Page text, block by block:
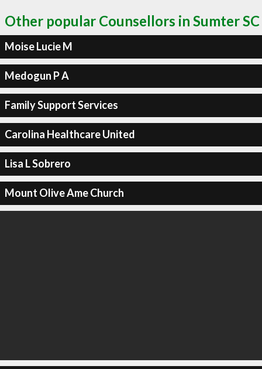
Other popular Counsellors in Sumter SC
Moise Lucie M
Medogun P A
Family Support Services
Carolina Healthcare United
Lisa L Sobrero
Mount Olive Ame Church